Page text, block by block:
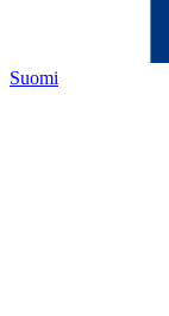
Suomi